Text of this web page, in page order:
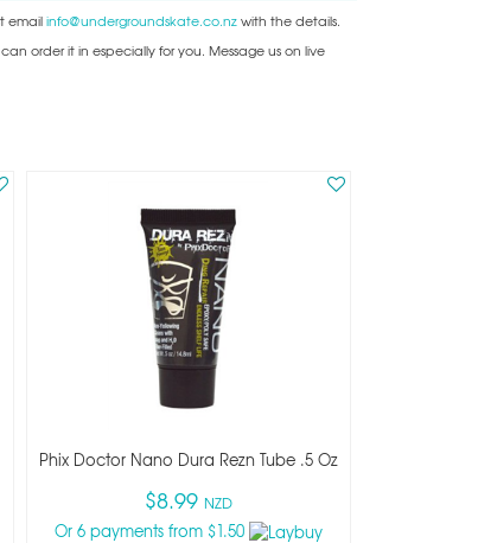
emailinfo@undergroundskate.co.nzwith the details.
order it in especially for you. Message us on live
Phix Doctor Nano Dura Rezn Tube .5 Oz
$8.99 NZD
Or 6 payments from $1.50